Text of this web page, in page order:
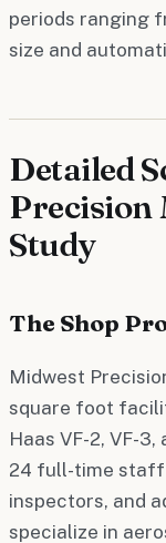
periods ranging
size and
Detailed
Precision
Study
The Shop
Midwest
square foot
Haas VF-2, VF-
24 full-time staff
inspectors, and
specialize in